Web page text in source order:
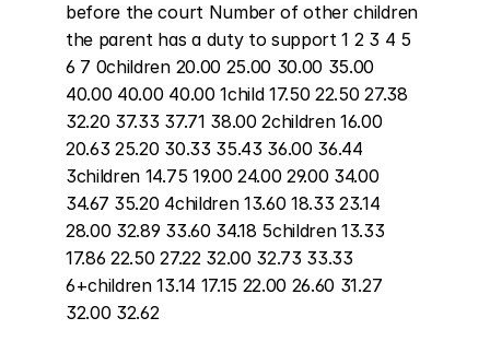
before the court Number of other children
the parent has a duty to support 1 2 3 4 5
6 7 0children 20.00 25.00 30.00 35.00
40.00 40.00 40.00 1child 17.50 22.50 27.38
32.20 37.33 37.71 38.00 2children 16.00
20.63 25.20 30.33 35.43 36.00 36.44
3children 14.75 19.00 24.00 29.00 34.00
34.67 35.20 4children 13.60 18.33 23.14
28.00 32.89 33.60 34.18 5children 13.33
17.86 22.50 27.22 32.00 32.73 33.33
6+children 13.14 17.15 22.00 26.60 31.27
32.00 32.62